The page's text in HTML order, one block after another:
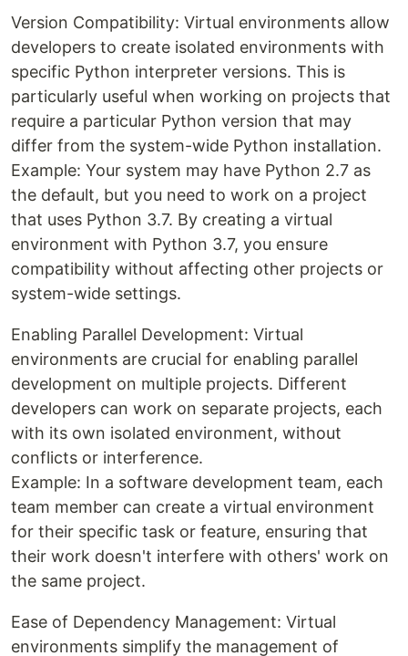
Version Compatibility: Virtual environments allow
developers to create isolated environments with
specific Python interpreter versions. This is
particularly useful when working on projects that
require a particular Python version that may
differ from the system-wide Python installation.
Example: Your system may have Python 2.7 as
the default, but you need to work on a project
that uses Python 3.7. By creating a virtual
environment with Python 3.7, you ensure
compatibility without affecting other projects or
system-wide settings.
Enabling Parallel Development: Virtual
environments are crucial for enabling parallel
development on multiple projects. Different
developers can work on separate projects, each
with its own isolated environment, without
conflicts or interference.
Example: In a software development team, each
team member can create a virtual environment
for their specific task or feature, ensuring that
their work doesn't interfere with others' work on
the same project.
Ease of Dependency Management: Virtual
environments simplify the management of